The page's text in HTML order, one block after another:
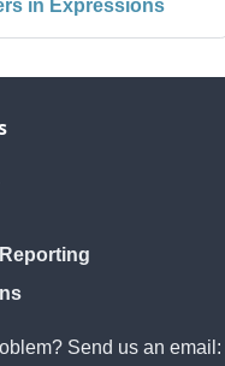
in Expressions
Send us an email: